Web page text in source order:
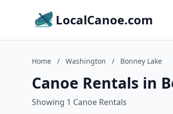
LocalCanoe.com
Home / Washington / Bonney Lake
Canoe Rentals in
Showing 1 Canoe Rentals